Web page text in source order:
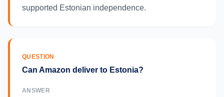
supported Estonian independence.
QUESTION
Can Amazon deliver to Estonia?
ANSWER